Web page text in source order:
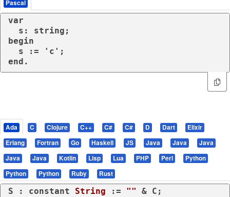
Pascal
var
begin
end.
Ada C Clojure C++ C# C# D Dart
Elixir
Erlang
Fortran Go Haskell JS Java Java
Java
Java
Java Kotlin Lisp Lua PHP Perl
Python
Python
Python Ruby Rust
S : constant String := ""